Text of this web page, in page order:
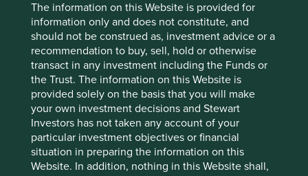
The information on this Website is provided for
information only and does not constitute, and
should not be construed as, investment advice or a
recommendation to buy, sell, hold or otherwise
transact in any investment including the Funds or
the Trust. The information on this Website is
provided solely on the basis that you will make
your own investment decisions and Stewart
Investors has not taken any account of your
particular investment objectives or financial
situation in preparing the information on this
Website. In addition, nothing in this Website shall,
Executive pay: What’s in a number?